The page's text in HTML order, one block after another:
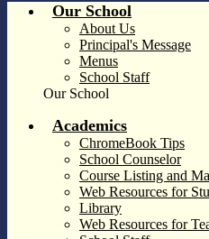
Our School
About Us
Principal's Message
Menus
School Staff
Our School
Academics
ChromeBook Tips
School Counselor
Course Listing and
Web Resources for
Library
Web Resources for